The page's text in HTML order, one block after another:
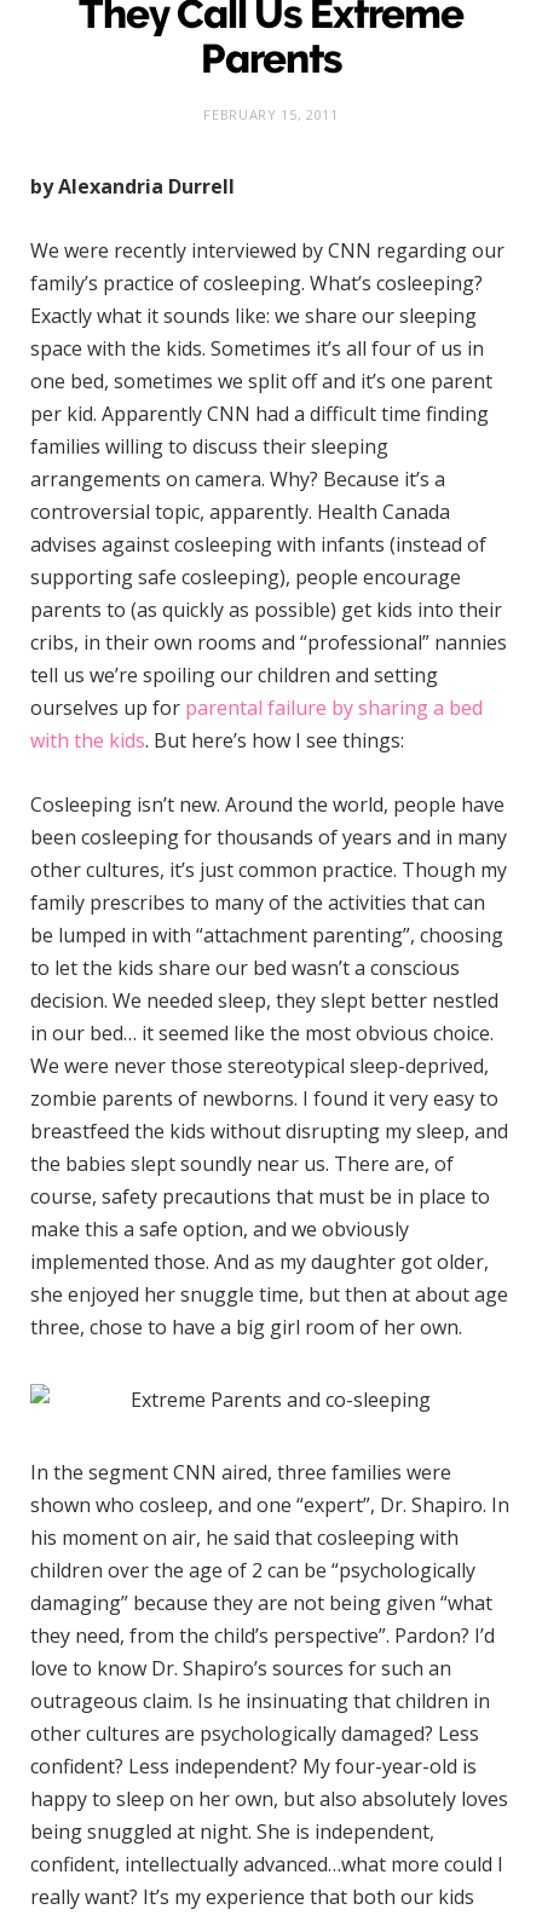
They Call Us Extreme
Parents
FEBRUARY 15, 2011
by Alexandria Durrell
We were recently interviewed by CNN regarding our
family’s practice of cosleeping. What’s cosleeping?
Exactly what it sounds like: we share our sleeping
space with the kids. Sometimes it’s all four of us in
one bed, sometimes we split off and it’s one parent
per kid. Apparently CNN had a difficult time finding
families willing to discuss their sleeping
arrangements on camera. Why? Because it’s a
controversial topic, apparently. Health Canada
advises against cosleeping with infants (instead of
supporting safe cosleeping), people encourage
parents to (as quickly as possible) get kids into their
cribs, in their own rooms and “professional” nannies
tell us we’re spoiling our children and setting
ourselves up for parental failure by sharing a bed
with the kids. But here’s how I see things:
Cosleeping isn’t new. Around the world, people have
been cosleeping for thousands of years and in many
other cultures, it’s just common practice. Though my
family prescribes to many of the activities that can
be lumped in with “attachment parenting”, choosing
to let the kids share our bed wasn’t a conscious
decision. We needed sleep, they slept better nestled
in our bed… it seemed like the most obvious choice.
We were never those stereotypical sleep-deprived,
zombie parents of newborns. I found it very easy to
breastfeed the kids without disrupting my sleep, and
the babies slept soundly near us. There are, of
course, safety precautions that must be in place to
make this a safe option, and we obviously
implemented those. And as my daughter got older,
she enjoyed her snuggle time, but then at about age
three, chose to have a big girl room of her own.
In the segment CNN aired, three families were
shown who cosleep, and one “expert”, Dr. Shapiro. In
his moment on air, he said that cosleeping with
children over the age of 2 can be “psychologically
damaging” because they are not being given “what
they need, from the child’s perspective”. Pardon? I’d
love to know Dr. Shapiro’s sources for such an
outrageous claim. Is he insinuating that children in
other cultures are psychologically damaged? Less
confident? Less independent? My four-year-old is
happy to sleep on her own, but also absolutely loves
being snuggled at night. She is independent,
confident, intellectually advanced…what more could I
really want? It’s my experience that both our kids